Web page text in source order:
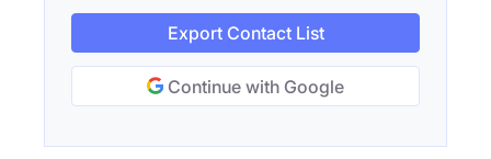
Export Contact List
Continue with Google